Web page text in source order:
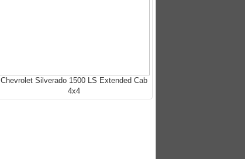
Chevrolet Silverado 1500 LS Extended Cab
4x4